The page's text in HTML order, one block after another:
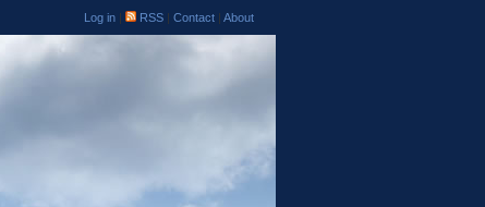
Log in | RSS | Contact | About